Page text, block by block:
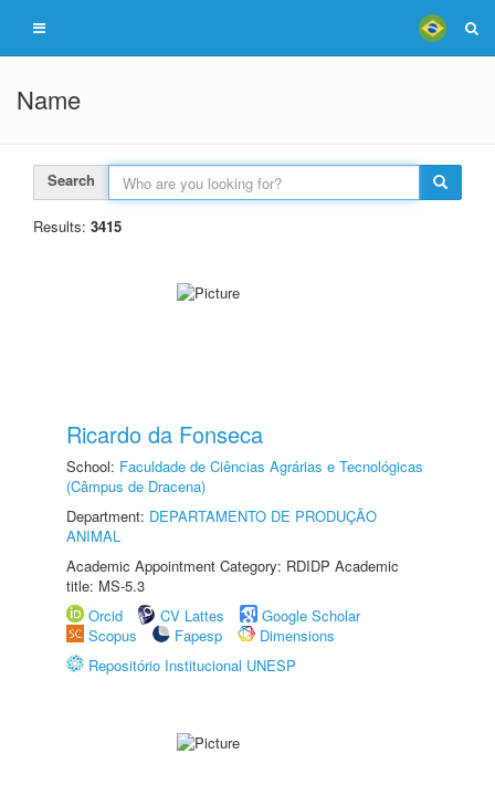
Name
Search
Results: 3415
Ricardo da Fonseca
School: Faculdade de Ciências Agrárias e Tecnológicas
(Câmpus de Dracena)
Department: DEPARTAMENTO DE PRODUÇÃO
ANIMAL
Academic Appointment Category: RDIDP Academic
title: MS-5.3
Orcid
CV Lattes
Google Scholar
Scopus
Fapesp
Dimensions
Repositório Institucional UNESP